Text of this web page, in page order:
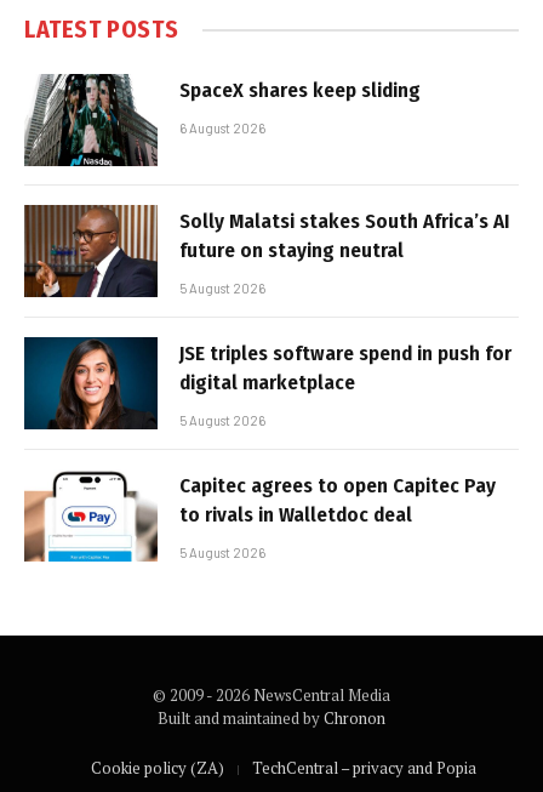
LATEST POSTS
SpaceX shares keep sliding
6 August 2026
Solly Malatsi stakes South Africa’s AI
future on staying neutral
5 August 2026
JSE triples software spend in push for
digital marketplace
5 August 2026
Capitec agrees to open Capitec Pay
to rivals in Walletdoc deal
5 August 2026
© 2009 - 2026 NewsCentral Media
Built and maintained byChronon
Cookie policy (ZA) TechCentral – privacy and Popia